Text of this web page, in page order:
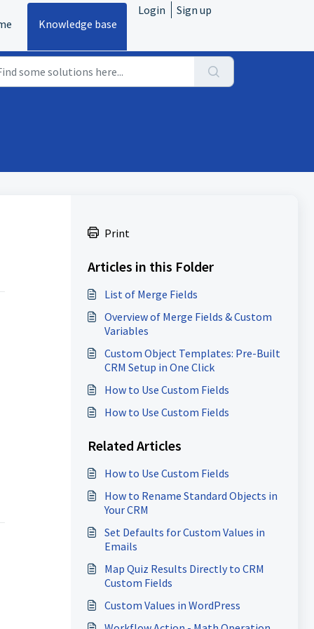
Knowledge base
Login Sign up
Print
Articles in this Folder
List of Merge Fields
Overview of Merge Fields & Custom
Variables
Custom Object Templates: Pre-Built
CRM Setup in One Click
How to Use Custom Fields
How to Use Custom Fields
Related Articles
How to Use Custom Fields
How to Rename Standard Objects in
Your CRM
Set Defaults for Custom Values in
Emails
Map Quiz Results Directly to CRM
Custom Fields
Custom Values in WordPress